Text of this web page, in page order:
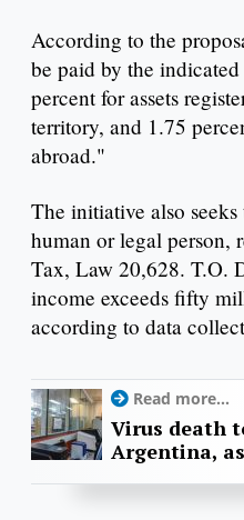
According to the
be paid by the
percent for assets
territory, and 1.75
abroad."
The initiative also
human or legal person,
Tax, Law 20,628. T.O.
income exceeds fifty
according to data
Read more...
Virus death
Argentina,